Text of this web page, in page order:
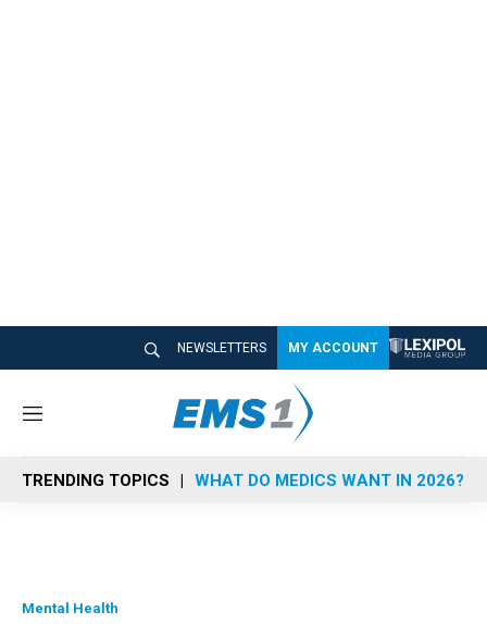
NEWSLETTERS MY ACCOUNT
M
n
u
TRENDING TOPICS WHAT DO MEDICS WANT IN 2026?
Mental Health